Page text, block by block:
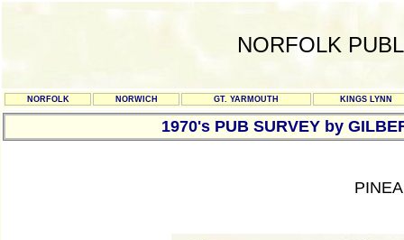
NORFOLK
NORFOLK NORWICH GT. YARMOUTH KINGS LYNN
1970's PUB SURVEY by